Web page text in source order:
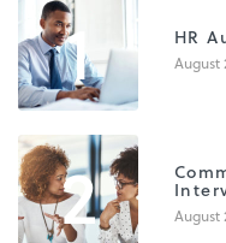
1 HR
August
2 August